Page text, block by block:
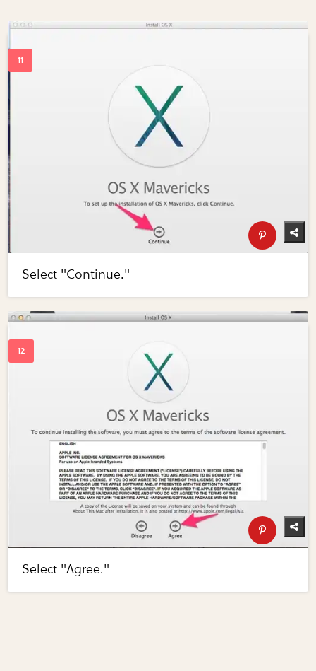
Select "Continue."
Select "Agree."